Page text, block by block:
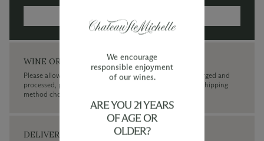
WINE ORDERS
Please allow up to 3 business days for your order to be charged and
processed, plus the estimated shipping time frame for the shipping
method chosen.
DELIVERY
We encourage
responsible enjoyment
of our wines.
ARE YOU 21 YEARS
OF AGE OR
OLDER?